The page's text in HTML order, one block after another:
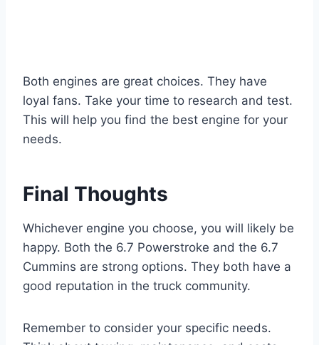
Both engines are great choices. They have
loyal fans. Take your time to research and test.
This will help you find the best engine for your
needs.
Final Thoughts
Whichever engine you choose, you will likely be
happy. Both the 6.7 Powerstroke and the 6.7
Cummins are strong options. They both have a
good reputation in the truck community.
Remember to consider your specific needs.